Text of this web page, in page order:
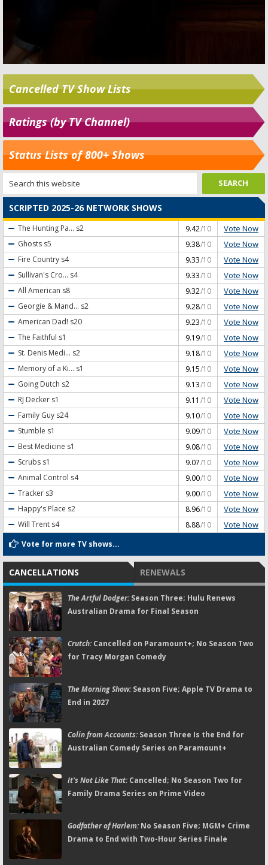
Cancelled TV Show Lists
Ratings (by TV Channel)
Status Lists of 800+ Shows
SCRIPTED 2025-26 NETWORK SHOWS
The Hunting Pa... s2 9.42/10 Vote Now
Ghosts s5 9.38/10 Vote Now
Fire Country s4 9.33/10 Vote Now
Sullivan's Cro... s4 9.33/10 Vote Now
All American s8 9.32/10 Vote Now
Georgie & Mand... s2 9.28/10 Vote Now
American Dad! s20 9.23/10 Vote Now
The Faithful s1 9.19/10 Vote Now
St. Denis Medi... s2 9.18/10 Vote Now
Memory of a Ki... s1 9.15/10 Vote Now
Going Dutch s2 9.13/10 Vote Now
RJ Decker s1 9.11 /10 Vote Now
Family Guy s24 9.10/10 Vote Now
Stumble s1 9.09/10 Vote Now
Best Medicine s1 9.08/10 Vote Now
Scrubs s1 9.07/10 Vote Now
Animal Control s4 9.00/10 Vote Now
Tracker s3 9.00/10 Vote Now
Happy's Place s2 8.96/10 Vote Now
Will Trent s4 8.88/10 Vote Now
Vote for more TV shows...
CANCELLATIONS RENEWALS
The Artful Dodger:Season Three; Hulu Renews
Australian Drama for Final Season
Crutch:Cancelled on Paramount+; No Season Two
for Tracy Morgan Comedy
The Morning Show:Season Five; Apple TV Drama to
End in 2027
Colin from Accounts:Season Three Is the End for
Australian Comedy Series on Paramount+
It's Not Like That:Cancelled; No Season Two for
Family Drama Series on Prime Video
Godfather of Harlem:No Season Five; MGM+ Crime
Drama to End with Two-Hour Series Finale